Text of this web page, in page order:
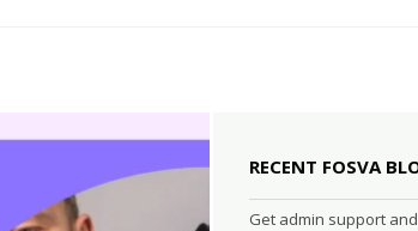
RECENT FOSVA
Get admin support